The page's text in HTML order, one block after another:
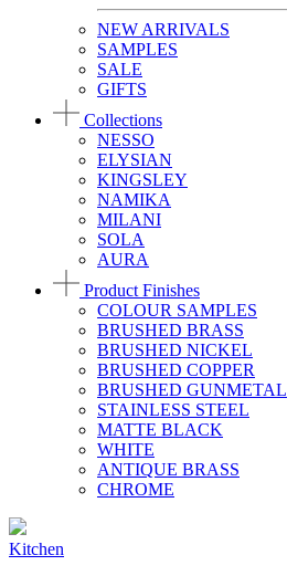
NEW ARRIVALS
SAMPLES
SALE
GIFTS
Collections
NESSO
ELYSIAN
KINGSLEY
NAMIKA
MILANI
SOLA
AURA
Product Finishes
COLOUR SAMPLES
BRUSHED BRASS
BRUSHED NICKEL
BRUSHED COPPER
BRUSHED GUNMETAL
STAINLESS STEEL
MATTE BLACK
WHITE
ANTIQUE BRASS
CHROME
Kitchen